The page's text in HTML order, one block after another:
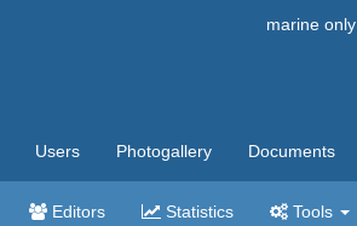
marine only
Users Photogallery Documents
Editors Statistics Tools